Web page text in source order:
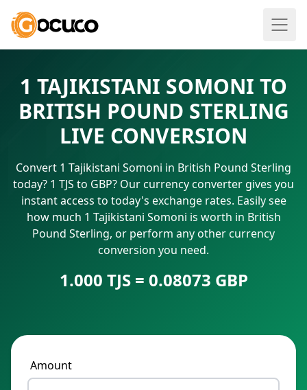
1 TAJIKISTANI SOMONI TO
BRITISH POUND STERLING
LIVE CONVERSION
Convert 1 Tajikistani Somoni in British Pound Sterling
today? 1 TJS to GBP? Our currency converter gives you
instant access to today's exchange rates. Easily see
how much 1 Tajikistani Somoni is worth in British
Pound Sterling, or perform any other currency
conversion you need.
1.000 TJS = 0.08073 GBP
Amount